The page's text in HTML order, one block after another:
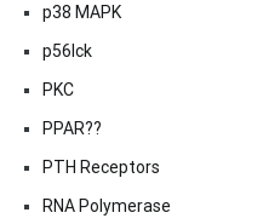
p38 MAPK
p56lck
PKC
PPAR??
PTH Receptors
RNA Polymerase